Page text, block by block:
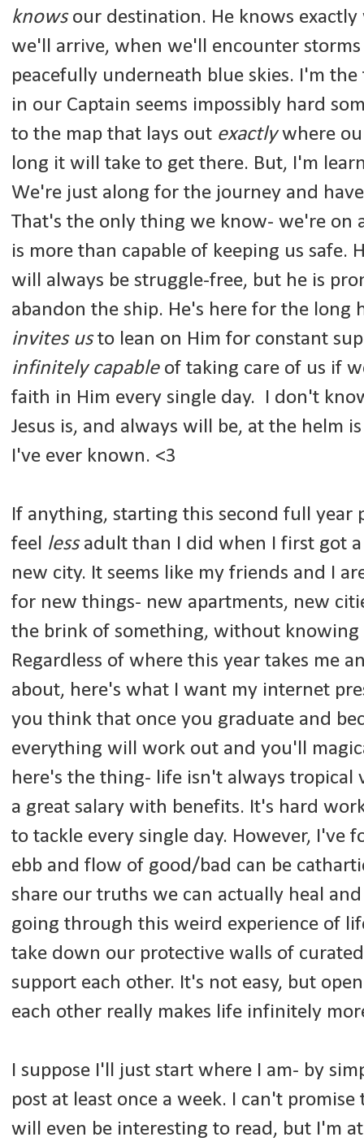
knowsour destination. He knows
we'll arrive, when we'll encounter
peacefully underneath blue skies. I'm
in our Captain seems impossibly hard
to the map that lays out exactlywhere
long it will take to get there. But, I'm
We're just along for the journey and
That's the only thing we know- we're on
is more than capable of keeping us safe.
will always be struggle-free, but he is
abandon the ship. He's here for the long
invites usto lean on Him for constant
infinitely capable of taking care of us if
faith in Him every single day. I don't
Jesus is, and always will be, at the helm
I've ever known. <3
If anything, starting this second full year
feel lessadult than I did when I first got
new city. It seems like my friends and I
for new things- new apartments, new
the brink of something, without
Regardless of where this year takes me
about, here's what I want my internet
you think that once you graduate and
everything will work out and you'll
here's the thing- life isn't always tropical
a great salary with benefits. It's hard
to tackle every single day. However, I've
ebb and flow of good/bad can be
share our truths we can actually heal
going through this weird experience of
take down our protective walls of
support each other. It's not easy, but
each other really makes life infinitely
I suppose I'll just start where I am- by
post at least once a week. I can't
will even be interesting to read, but I'm